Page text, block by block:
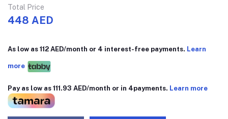
Total Price
448 AED
As low as 112 AED/month or 4 interest-free payments. Learn
more
Pay as low as 111.93 AED/month or in 4payments. Learn more